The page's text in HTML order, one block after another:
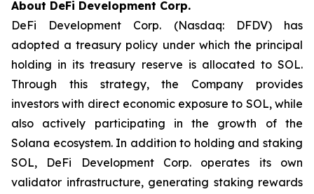
About DeFi Development Corp.
DeFi Development Corp. (Nasdaq: DFDV) has
adopted a treasury policy under which the principal
holding in its treasury reserve is allocated to SOL.
Through this strategy, the Company provides
investors with direct economic exposure to SOL, while
also actively participating in the growth of the
Solana ecosystem. In addition to holding and staking
SOL, DeFi Development Corp. operates its own
validator infrastructure, generating staking rewards